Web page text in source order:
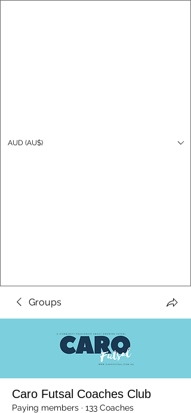
AUD (AU$)
Groups
Caro Futsal Coaches Club
Paying members · 133 Coaches